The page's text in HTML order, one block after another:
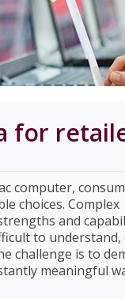
for
computer,
choices. Complex
and
to understand,
challenge is to
meaningful